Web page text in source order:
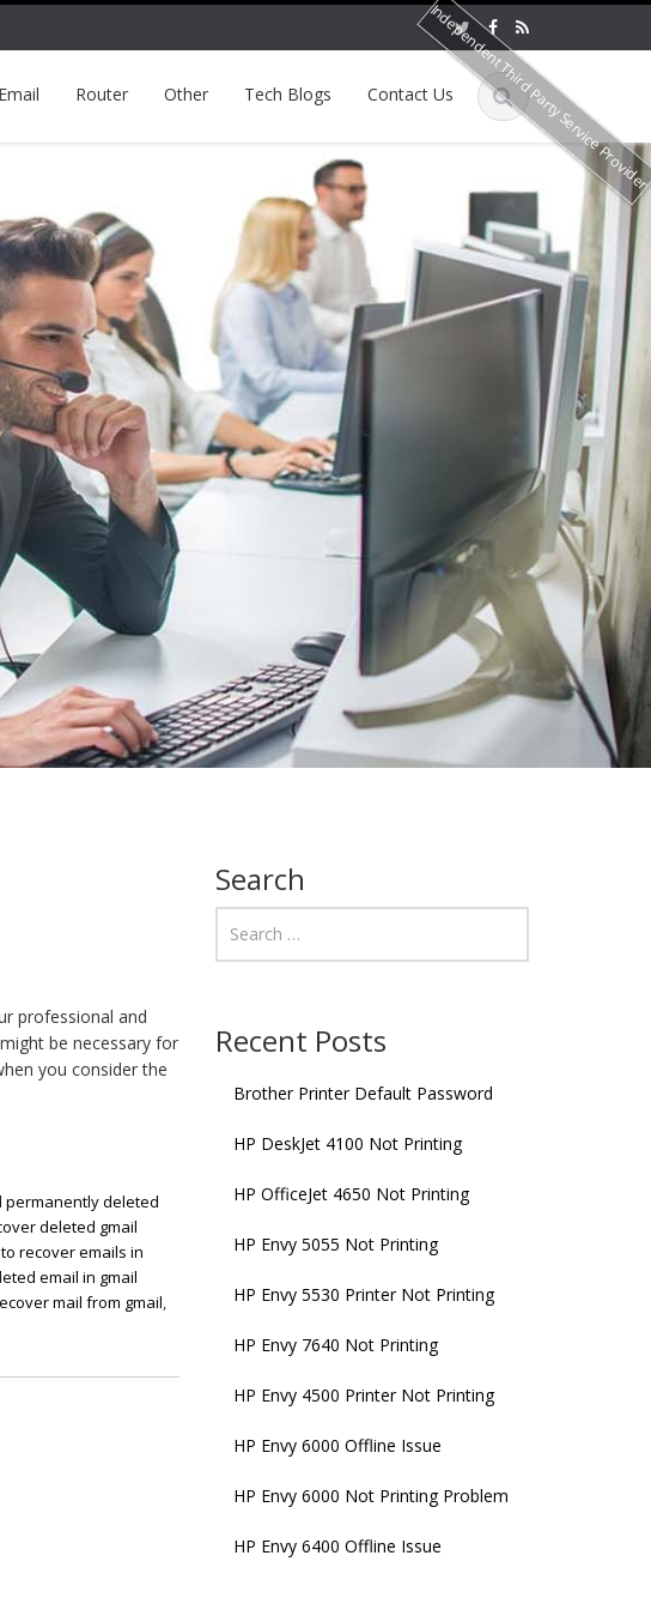
Email Router Other Tech Blogs Contact Us
professional and
be necessary for
you consider the
permanently deleted
deleted gmail
recover emails in
email in gmail
mail from gmail,
Search
Recent Posts
Brother Printer Default Password
HP DeskJet 4100 Not Printing
HP OfficeJet 4650 Not Printing
HP Envy 5055 Not Printing
HP Envy 5530 Printer Not Printing
HP Envy 7640 Not Printing
HP Envy 4500 Printer Not Printing
HP Envy 6000 Offline Issue
HP Envy 6000 Not Printing Problem
HP Envy 6400 Offline Issue
Independent Third Party Service